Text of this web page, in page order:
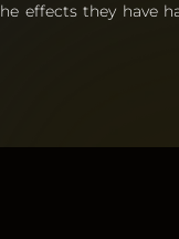
effects they have